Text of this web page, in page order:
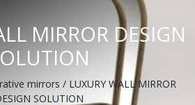
MIRROR DESIGN
mirrors / LUXURY WALL MIRROR
SOLUTION